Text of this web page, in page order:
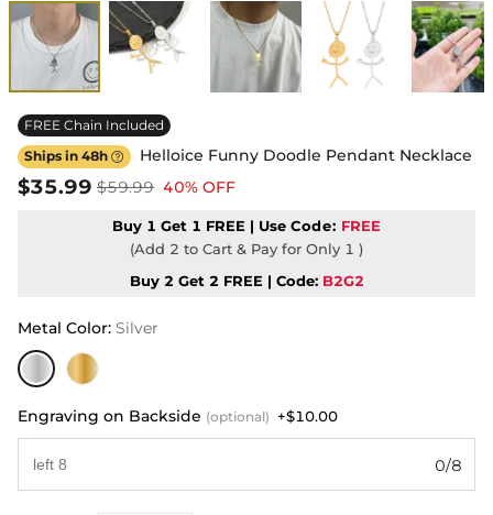
FREE Chain Included
Ships in 48h  Helloice Funny Doodle Pendant Necklace
$35.99 $59.99 40% OFF
Buy 1 Get 1 FREE | Use Code: FREE
(Add 2 to Cart & Pay for Only 1 )
Buy 2 Get 2 FREE | Code: B2G2
Metal Color: Silver
Engraving on Backside (optional) +$10.00
0/8